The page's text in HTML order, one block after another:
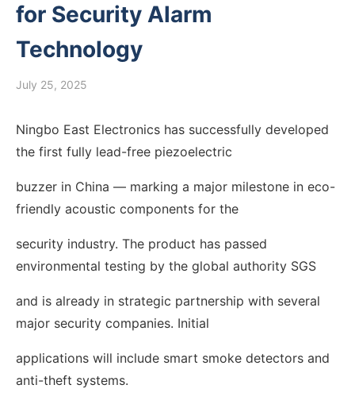
for Security Alarm
Technology
July 25, 2025
Ningbo East Electronics has successfully developed
the first fully lead-free piezoelectric
buzzer in China — marking a major milestone in eco-
friendly acoustic components for the
security industry. The product has passed
environmental testing by the global authority SGS
and is already in strategic partnership with several
major security companies. Initial
applications will include smart smoke detectors and
anti-theft systems.